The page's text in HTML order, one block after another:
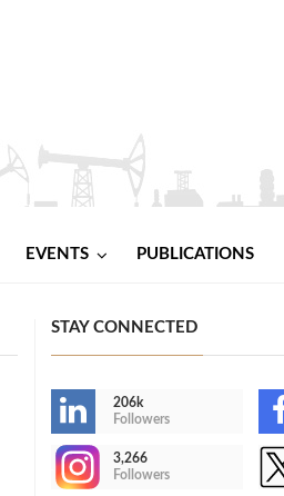
EVENTS PUBLICATIONS
STAY CONNECTED
206k
Followers
3,266
Followers